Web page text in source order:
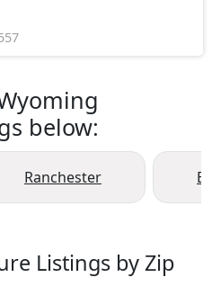
below:
Ranchester
Listings by Zip